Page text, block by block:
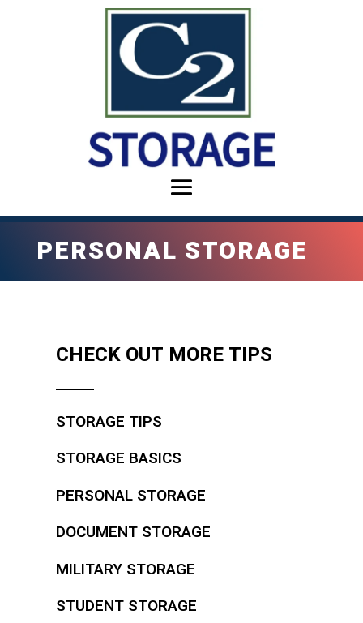
PERSONAL STORAGE
CHECK OUT MORE TIPS
STORAGE TIPS
STORAGE BASICS
PERSONAL STORAGE
DOCUMENT STORAGE
MILITARY STORAGE
STUDENT STORAGE